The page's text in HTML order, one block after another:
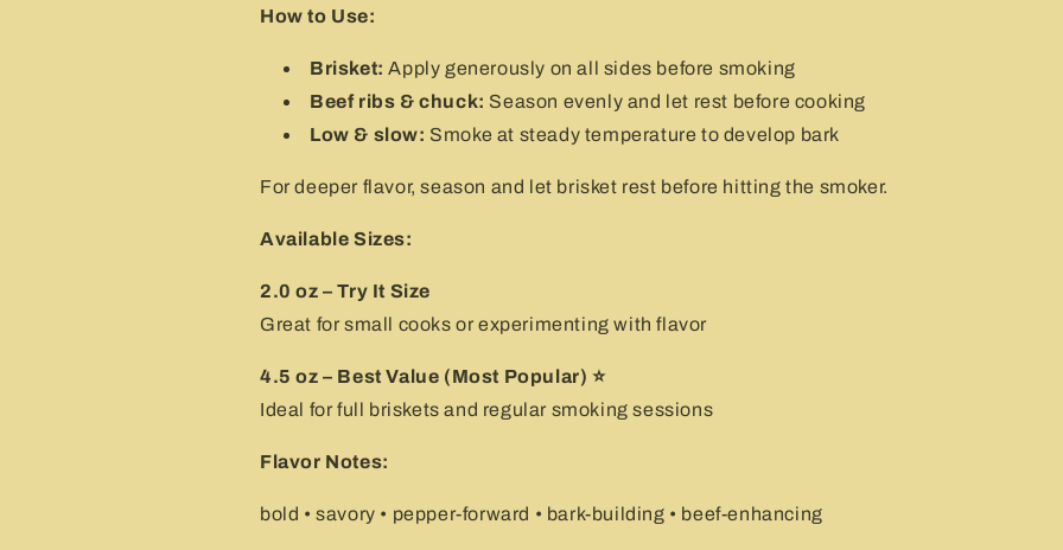
How to Use:
Brisket: Apply generously on all sides before smoking
Beef ribs & chuck: Season evenly and let rest before cooking
Low & slow: Smoke at steady temperature to develop bark
For deeper flavor, season and let brisket rest before hitting the smoker.
Available Sizes:
2.0 oz – Try It Size
Great for small cooks or experimenting with flavor
4.5 oz – Best Value (Most Popular) ⭐
Ideal for full briskets and regular smoking sessions
Flavor Notes:
bold • savory • pepper-forward • bark-building • beef-enhancing